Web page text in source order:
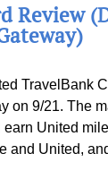
Review
TravelBank
on 9/21. The
United
and United,